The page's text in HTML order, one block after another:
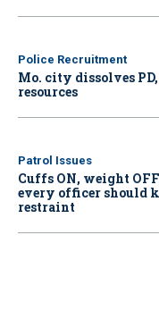
Police Recruitment
Mo. city dissolves
resources
Patrol Issues
Cuffs ON, weight
every officer should
restraint